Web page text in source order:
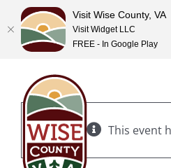
content
This event
Visit Wise County, VA
Visit Widget LLC
FREE - In Google Play